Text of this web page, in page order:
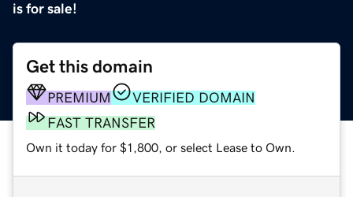
is for sale!
Get this domain
PREMIUM
VERIFIED DOMAIN
FAST TRANSFER
Own it today for $1,800, or select Lease to Own.